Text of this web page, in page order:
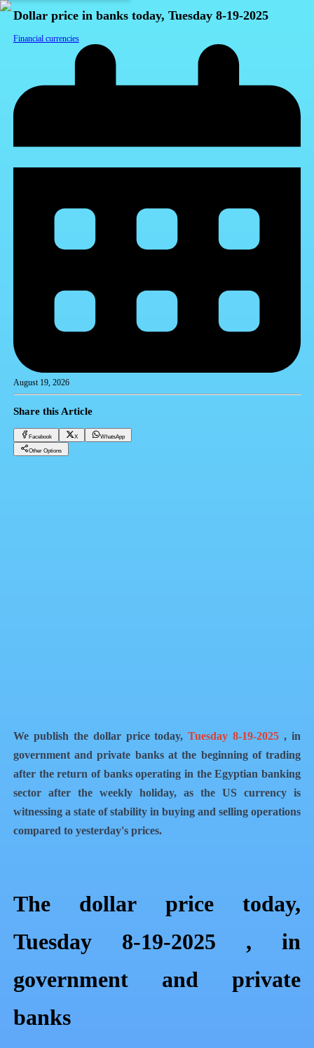
Dollar price in banks today, Tuesday 8-19-2025
Financial currencies
August 19, 2026
Share this Article
Facebook X WhatsApp
Other Options
We publish the dollar price today,Tuesday 8-19-2025, in
government and private banks at the beginning of trading
after the return of banks operating in the Egyptian banking
sector after the weekly holiday, as the US currency is
witnessing a state of stability in buying and selling operations
compared to yesterday's prices.
The dollar price today,
Tuesday 8-19-2025 , in
government and private
banks